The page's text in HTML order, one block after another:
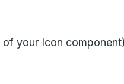
your Icon